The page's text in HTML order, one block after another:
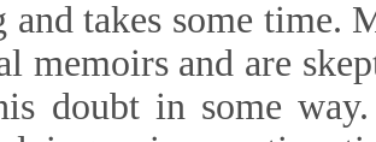
what he has in
did you face
researcher